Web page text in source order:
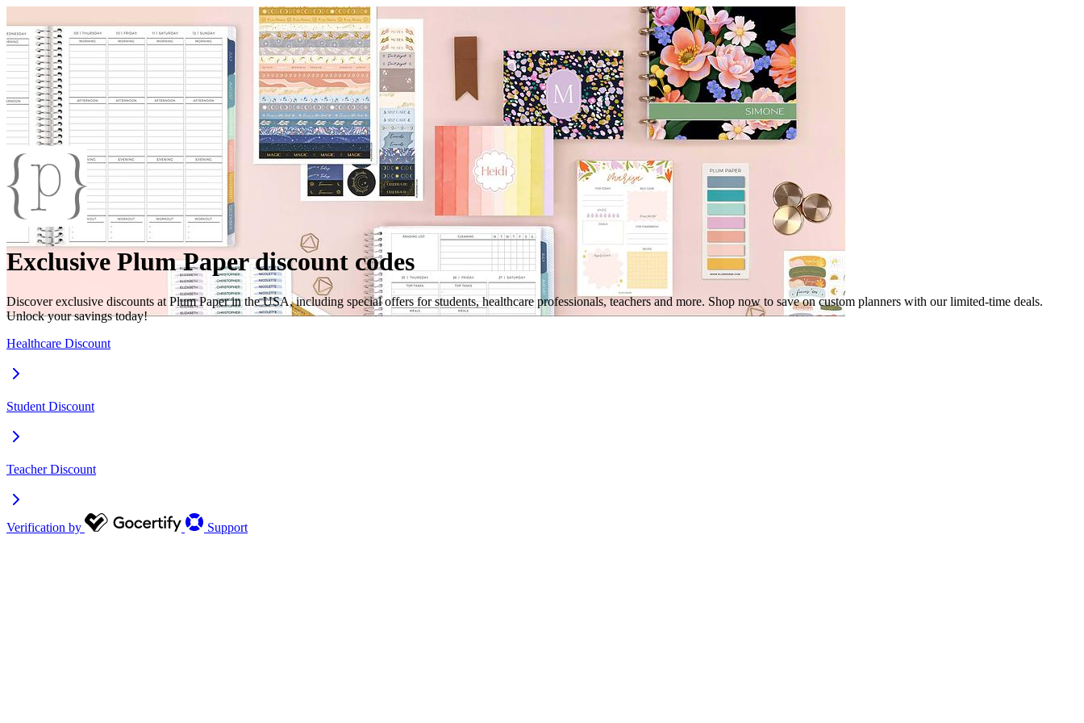
Exclusive Plum Paper discount codes
Discover exclusive discounts at Plum Paper in the USA, including special offers for students, healthcare professionals, teachers and more. Shop now to save on custom planners with our limited-time deals.
Unlock your savings today!
Healthcare Discount
Student Discount
Teacher Discount
Verification by Support